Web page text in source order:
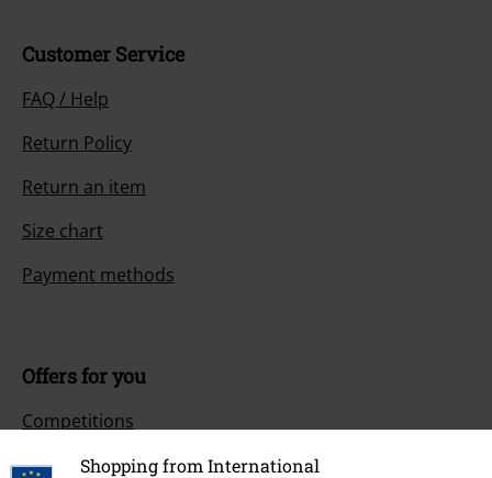
Shopping from International
Customer Service
FAQ / Help
Return Policy
Return an item
Size chart
Payment methods
Offers for you
Competitions